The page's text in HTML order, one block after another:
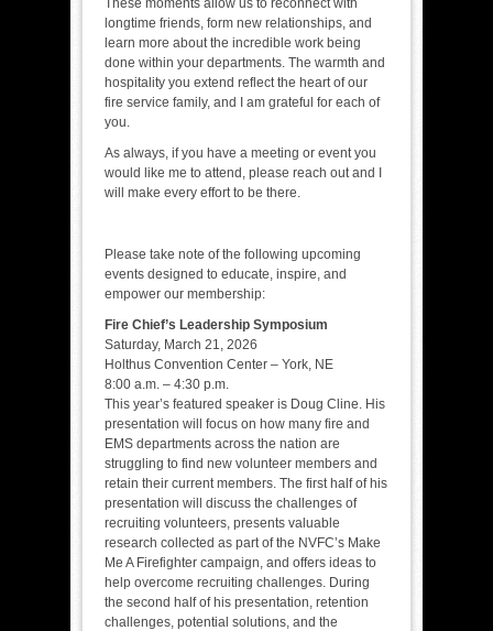
These moments allow us to reconnect with
longtime friends, form new relationships, and
learn more about the incredible work being
done within your departments. The warmth and
hospitality you extend reflect the heart of our
fire service family, and I am grateful for each of
you.
As always, if you have a meeting or event you
would like me to attend, please reach out and I
will make every effort to be there.
Please take note of the following upcoming
events designed to educate, inspire, and
empower our membership:
Fire Chief’s Leadership Symposium
Saturday, March 21, 2026
Holthus Convention Center – York, NE
8:00 a.m. – 4:30 p.m.
This year’s featured speaker is Doug Cline. His
presentation will focus on how many fire and
EMS departments across the nation are
struggling to find new volunteer members and
retain their current members. The first half of his
presentation will discuss the challenges of
recruiting volunteers, presents valuable
research collected as part of the NVFC’s Make
Me A Firefighter campaign, and offers ideas to
help overcome recruiting challenges. During
the second half of his presentation, retention
challenges, potential solutions, and the